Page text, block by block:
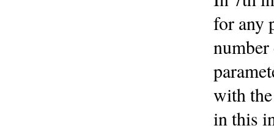
for any
number
with
in this